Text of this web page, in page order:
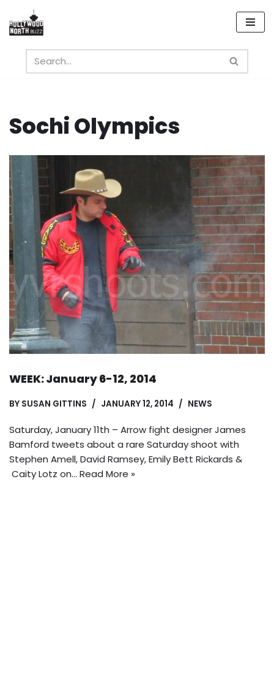
Skip
content
Sochi Olympics
WEEK: January 6-12, 2014
BY SUSAN GITTINS JANUARY 12, 2014 NEWS
Saturday, January 11th – Arrow fight designer James
Bamford tweets about a rare Saturday shoot with
Stephen Amell, David Ramsey, Emily Bett Rickards &
Caity Lotz on… Read More »